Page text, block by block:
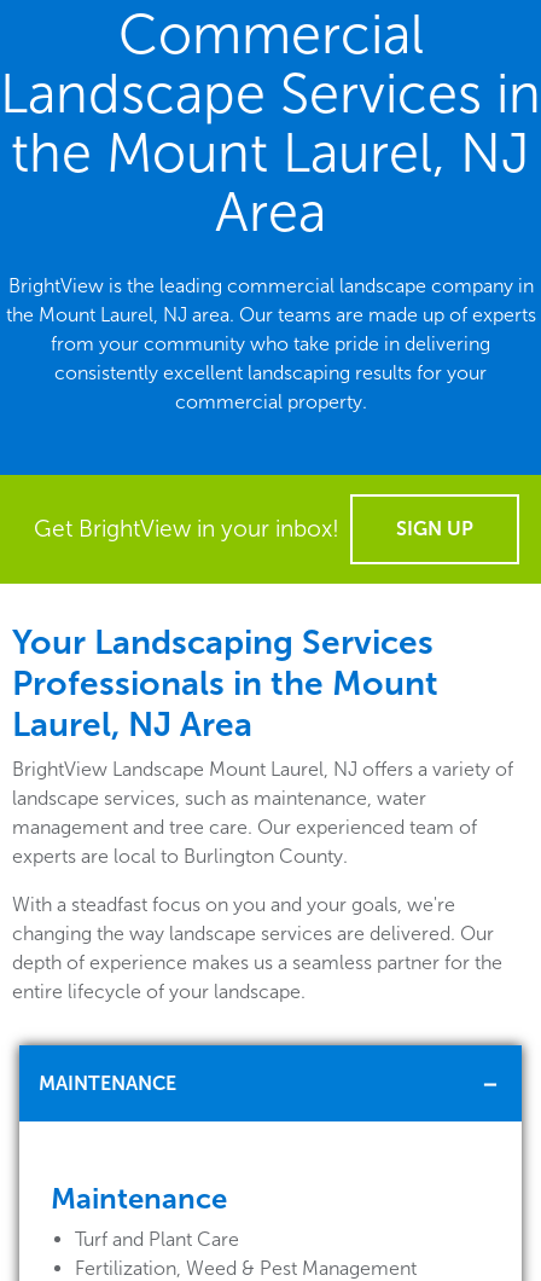
Commercial
Landscape Services in
the Mount Laurel, NJ
Area
BrightView is the leading commercial landscape company in
the Mount Laurel, NJ area. Our teams are made up of experts
from your community who take pride in delivering
consistently excellent landscaping results for your
commercial property.
Get BrightView in your inbox! SIGN UP
Your Landscaping Services
Professionals in the Mount
Laurel, NJ Area
BrightView Landscape Mount Laurel, NJ offers a variety of
landscape services, such as maintenance, water
management and tree care. Our experienced team of
experts are local to Burlington County.
With a steadfast focus on you and your goals, we're
changing the way landscape services are delivered. Our
depth of experience makes us a seamless partner for the
entire lifecycle of your landscape.
MAINTENANCE
Maintenance
Turf and Plant Care
Fertilization, Weed & Pest Management